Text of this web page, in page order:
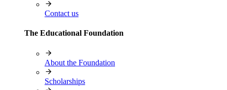
Contact us
The Educational Foundation
About the Foundation
Scholarships